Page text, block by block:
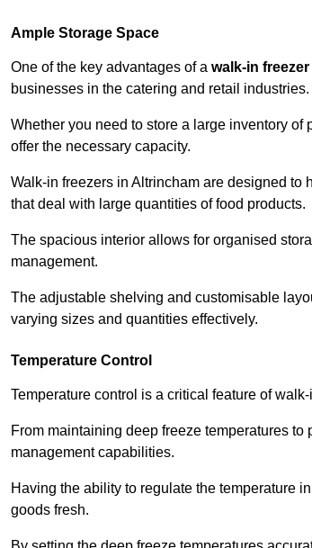
Ample Storage Space
One of the key advantages of a walk-in freezer
businesses in the catering and retail industries.
Whether you need to store a large inventory
offer the necessary capacity.
Walk-in freezers in Altrincham are designed
that deal with large quantities of food products.
The spacious interior allows for organised
management.
The adjustable shelving and customisable
varying sizes and quantities effectively.
Temperature Control
Temperature control is a critical feature of
From maintaining deep freeze temperatures
management capabilities.
Having the ability to regulate the temperature
goods fresh.